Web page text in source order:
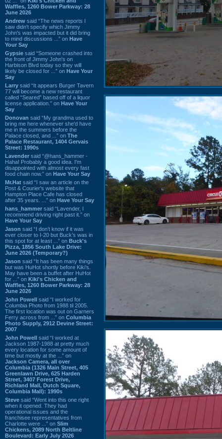
Waffles, 1260 Bower Parkway: 28
June 2026
Andrew said “The news reports I
saw didn't specify which Jimmy
John's was impacted but it did bring
to mind discussions ...” on Have
Your Say
Gypsie said “Someone crashed into
the front of Jimmy John's on
Harbison Blvd today so they will
likely be closed for ...” on Have Your
Say
Larry said “It appears Burger Tavern
77 will become a new restaurant
called “Seared” based off of a liquor
license application.” on Have Your
Say
Donovan said “My grandma used to
bring me here whenever she'd have
me in the summers before the
Palace closed, and ...” on The
Palace Restaurant, 1404 Gervais
Street: 1990s
Lavender said “@hans_hammer -
Haha! Probably a good idea. I'm
disappointed with almost every fast
food chain now.” on Have Your Say
Mr.Hat said “I saw an article on the
Post & Courier's website that
Hampton Place Cafe has closed
after 35 years. ...” on Have Your Say
hans_hammer said “Lavender, I
recommend driving right past it.” on
Have Your Say
Jason said “I don’t know if it was
ever closer to I-20 but Buck’s was in
this spot for at least ...” on Buck's
Pizza, 1856 South Lake Drive:
June 2026 (Temporary?)
Jason said “It has been many things
but was HuHot shortly before Kiki’s.
May have been a buffet after HuHot
for ...” on Kiki's Chicken and
Waffles, 1260 Bower Parkway: 28
June 2026
John Powell said “I worked for
Columbia Photo from 1988 til 2005.
The first location was out on Garners
Ferry across from ...” on Columbia
Photo Supply, 2912 Devine Street:
2007
John Powell said “I worked at
Jackson 1987-1988 at pretty much
every location for some amount of
time but mostly at the ...” on
Jackson Camera, all over
Columbia (1326 Main Street, 405
Greenlawn Drive, 625 Harden
Street, 3407 Forest Drive,
Richland Mall, Dutch Square,
Columbia Mall): 1990s
Steve said “Went into this one right
when it opened. They had
operational issues and the
franchisee representatives from
Charlotte were ...” on Slim
Chickens, 2089 North Beltline
Boulevard: Early July 2026